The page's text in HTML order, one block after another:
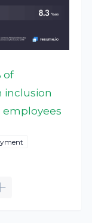
of
inclusion
employees